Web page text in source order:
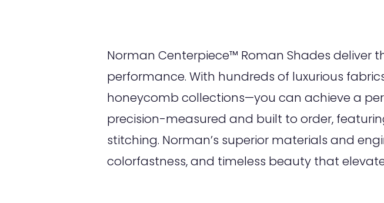
Norman Centerpiece™ Roman Shades deliver
performance. With hundreds of luxurious
honeycomb collections—you can achieve a
precision-measured and built to order,
stitching. Norman’s superior materials and
colorfastness, and timeless beauty that